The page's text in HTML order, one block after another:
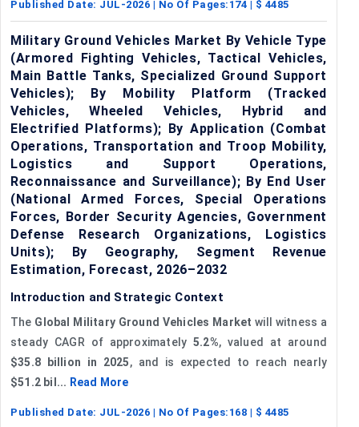
Published Date: JUL-2026 | No Of Pages: 174 | $ 4485
Military Ground Vehicles Market By Vehicle Type
(Armored Fighting Vehicles, Tactical Vehicles,
Main Battle Tanks, Specialized Ground Support
Vehicles); By Mobility Platform (Tracked
Vehicles, Wheeled Vehicles, Hybrid and
Electrified Platforms); By Application (Combat
Operations, Transportation and Troop Mobility,
Logistics and Support Operations,
Reconnaissance and Surveillance); By End User
(National Armed Forces, Special Operations
Forces, Border Security Agencies, Government
Defense Research Organizations, Logistics
Units); By Geography, Segment Revenue
Estimation, Forecast, 2026–2032
Introduction and Strategic Context
The Global Military Ground Vehicles Market will witness a
steady CAGR of approximately5.2%, valued at around
$35.8 billion in 2025, and is expected to reach nearly
$51.2 bil... Read More
Published Date: JUL-2026 | No Of Pages: 168 | $ 4485